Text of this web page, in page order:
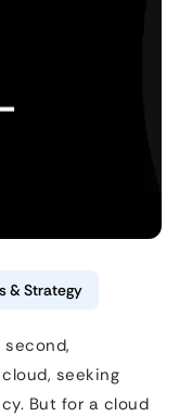
& Strategy
second,
seeking
But for a cloud